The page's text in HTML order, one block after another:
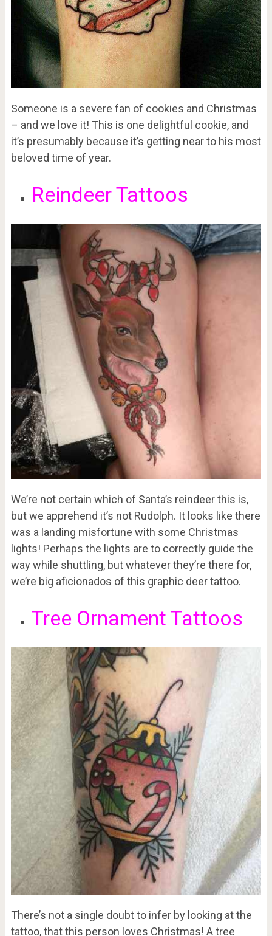
Someone is a severe fan of cookies and Christmas
– and we love it! This is one delightful cookie, and
it’s presumably because it’s getting near to his most
beloved time of year.
Reindeer Tattoos
We’re not certain which of Santa’s reindeer this is,
but we apprehend it’s not Rudolph. It looks like there
was a landing misfortune with some Christmas
lights! Perhaps the lights are to correctly guide the
way while shuttling, but whatever they’re there for,
we’re big aficionados of this graphic deer tattoo.
Tree Ornament Tattoos
There’s not a single doubt to infer by looking at the
tattoo, that this person loves Christmas! A tree